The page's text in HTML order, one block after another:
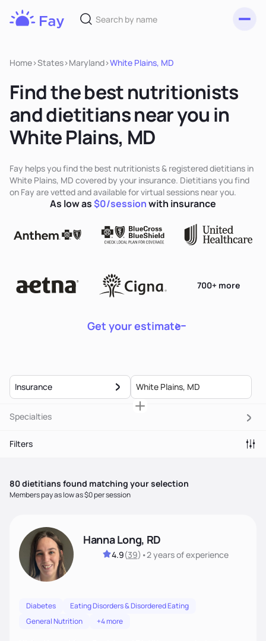
Home>States>Maryland>White Plains, MD
Find the best nutritionists
and dietitians near you in
White Plains, MD
Fay helps you find the best nutritionists & registered dietitians in
White Plains, MD covered by your insurance. Dietitians you find
on Fay are vetted and available for virtual sessions near you.
Get your estimate
700+ more
As low as$0/sessionwith insurance
Insurance
Specialties
Filters
80dietitians found matching your selection
Members pay as low as $0 per session
Hanna Long, RD
4.9(39) •2 yearsof experience
Diabetes
Eating Disorders & Disordered Eating
General Nutrition
+4 more